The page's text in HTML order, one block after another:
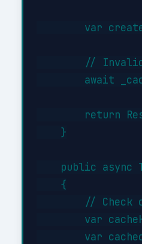
var
//
await
return
    }
public async
    {
// Check
var
var